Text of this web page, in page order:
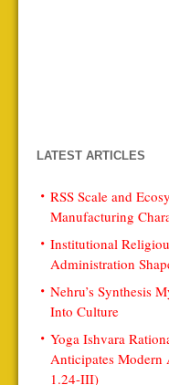
LATEST ARTICLES
RSS Scale and
Manufacturing
Institutional
Administration
Nehru’s Synthesis
Into Culture
Yoga Ishvara
Anticipates Modern
1.24-III)